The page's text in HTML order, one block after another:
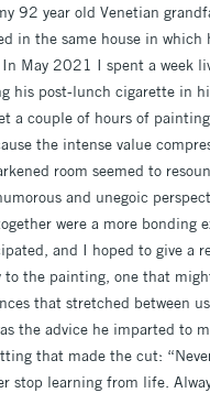
92 year old Venetian
in the same house in which
May 2021 I spent a week
his post-lunch cigarette in
a couple of hours of
the intense value
room seemed to
and unegoic
were a more bonding
and I hoped to give a
to the painting, one that
that stretched between
the advice he imparted to
that made the cut:
stop learning from life.